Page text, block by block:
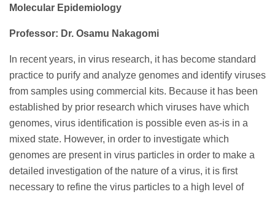
Molecular Epidemiology
Professor: Dr. Osamu Nakagomi
In recent years, in virus research, it has become standard
practice to purify and analyze genomes and identify viruses
from samples using commercial kits. Because it has been
established by prior research which viruses have which
genomes, virus identification is possible even as-is in a
mixed state. However, in order to investigate which
genomes are present in virus particles in order to make a
detailed investigation of the nature of a virus, it is first
necessary to refine the virus particles to a high level of